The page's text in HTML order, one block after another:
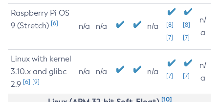
Raspberry Pi OS
9 (Stretch) [6] n/a n/a n/a
[8]
[7]
[8]
[7]
n/
a
Linux with kernel
3.10.x and glibc
2.9 [6] [9]
n/a n/a n/a [7] [7]
n/
a
[10]